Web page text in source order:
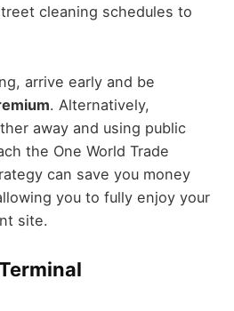
cleaning schedules to
arrive early and be
. Alternatively,
away and using public
the One World Trade
can save you money
you to fully enjoy your
site.